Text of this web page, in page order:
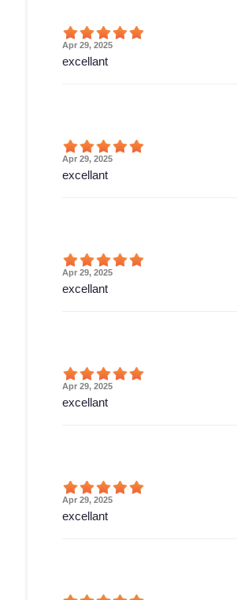
Apr 29, 2025
excellant
Apr 29, 2025
excellant
Apr 29, 2025
excellant
Apr 29, 2025
excellant
Apr 29, 2025
excellant